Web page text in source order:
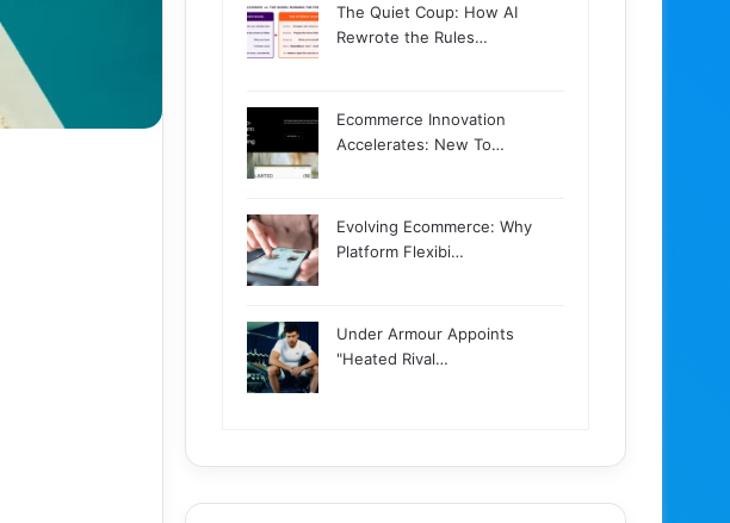
The Quiet Coup: How AI
Rewrote the Rules…
Ecommerce Innovation
Accelerates: New To…
Evolving Ecommerce: Why
Platform Flexibi…
Under Armour Appoints
"Heated Rival…